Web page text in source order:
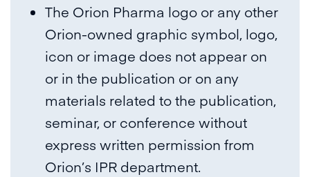
The Orion Pharma logo or any other
Orion-owned graphic symbol, logo,
icon or image does not appear on
or in the publication or on any
materials related to the publication,
seminar, or conference without
express written permission from
Orion’s IPR department.